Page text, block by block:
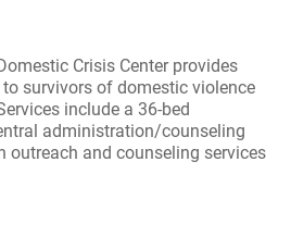
Crisis Center provides
survivors of domestic violence
include a 36-bed
administration/counseling
outreach and counseling services